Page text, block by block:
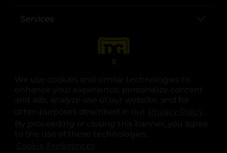
We use cookies and similar technologies to
enhance your experience, personalize content
and ads, analyze use of our website, and for
other purposes described in our
.
By proceeding or closing this banner, you agree
to the use of these technologies.
X
Services
opens in a new tab
opens in a new tab
opens in a new tab
opens in a new tab
opens in a new tab
opens in a new tab
© Copyright 2025. Dollar General Corporation. All rights reserved.